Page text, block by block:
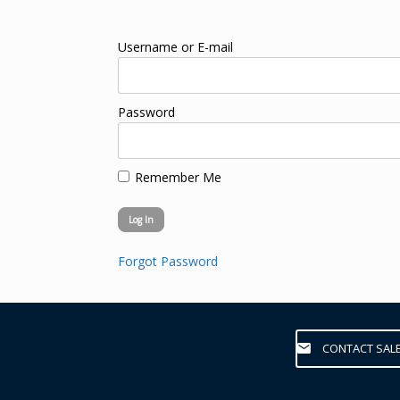
Username or E-mail
Password
Remember Me
Forgot Password
CONTACT